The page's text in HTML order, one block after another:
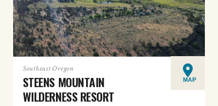
Southeast Oregon
STEENS MOUNTAIN
WILDERNESS RESORT
MAP